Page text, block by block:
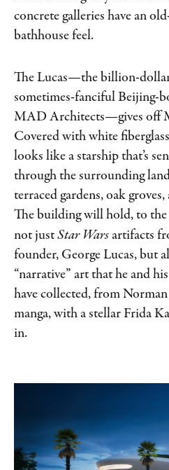
concrete galleries have an
bathhouse feel.
The Lucas—the billion-
sometimes-fanciful Beijing-​
MAD Architects—gives off
Covered with white
looks like a starship that’s
through the surrounding
terraced gardens, oak
The building will hold, to the
not just Star Wars artifacts
founder, George Lucas, but
“narrative” art that he and
have collected, from
manga, with a stellar Frida
in.